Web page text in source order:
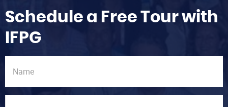
Schedule a Free Tour with
IFPG